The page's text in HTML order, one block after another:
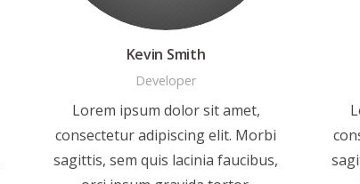
Kevin Smith
Developer
Lorem ipsum dolor sit amet,
consectetur adipiscing elit. Morbi
sagittis, sem quis lacinia faucibus,